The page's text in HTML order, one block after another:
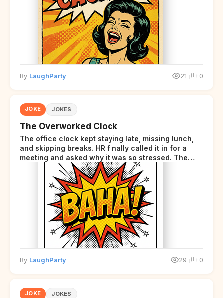
By LaughParty 21 +0
JOKE JOKES
The Overworked Clock
The office clock kept staying late, missing lunch,
and skipping breaks. HR finally called it in for a
meeting and asked why it was so stressed. The
clock sighed and said it was completely
overwhelmed.
By LaughParty 29 +0
JOKE JOKES